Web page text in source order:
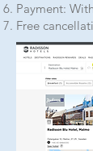
Payment:
Free